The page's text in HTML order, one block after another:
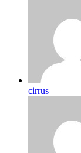
cirrus